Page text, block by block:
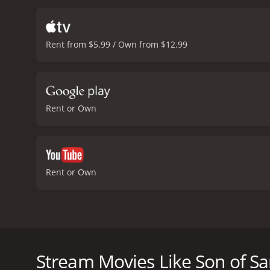
is a fun-filled ride that
vibrant world of rural
Rent from $5.99 / Own from $12.99
Rent or Own
Rent or Own
family has a long-standing feud with the Sandhu
Jassi is not one to back down easily. Instead, he
Stream Movies Like Son of